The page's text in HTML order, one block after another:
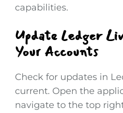
capabilities.
Update Ledger
Your Accounts
Check for updates in
current. Open the
navigate to the top